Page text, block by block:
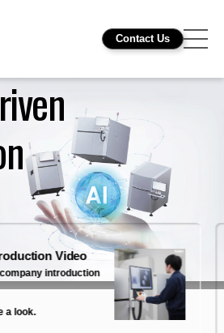
Contact Us
Video
introduction
a look.